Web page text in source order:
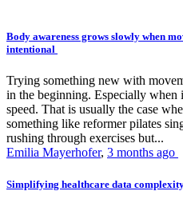
Body awareness grows slowly when
intentional
Trying something new with
in the beginning. Especially
speed. That is usually the case
something like reformer pilates
rushing through exercises but...
Emilia Mayerhofer, 3 months ago
Simplifying healthcare data